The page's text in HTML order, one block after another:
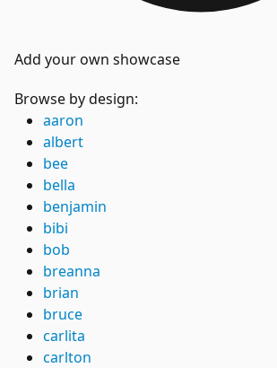
Add your own showcase
Browse by design:
aaron
albert
bee
bella
benjamin
bibi
bob
breanna
brian
bruce
carlita
carlton